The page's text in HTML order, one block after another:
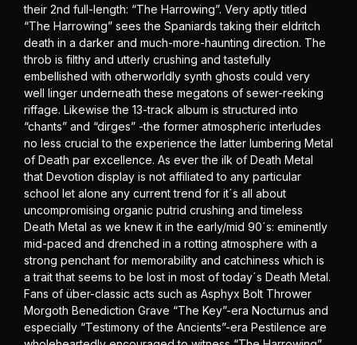
their 2nd full-length: “The Harrowing”. Very aptly titled
“The Harrowing” sees the Spaniards taking their eldritch
death in a darker and much-more-haunting direction. The
throb is filthy and utterly crushing and tastefully
embellished with otherworldly synth ghosts could very
well linger underneath these megatons of sewer-reeking
riffage. Likewise the 13-track album is structured into
“chants” and “dirges” -the former atmospheric interludes
no less crucial to the experience the latter lumbering Metal
of Death par excellence. As ever the ilk of Death Metal
that Devotion display is not affiliated to any particular
school let alone any current trend for it´s all about
uncompromising organic putrid crushing and timeless
Death Metal as we knew it in the early/mid 90´s: eminently
mid-paced and drenched in a rotting atmosphere with a
strong penchant for memorability and catchiness which is
a trait that seems to be lost in most of today´s Death Metal.
Fans of über-classic acts such as Asphyx Bolt Thrower
Morgoth Benediction Grave “The Key”-era Nocturnus and
especially “Testimony of the Ancients”-era Pestilence are